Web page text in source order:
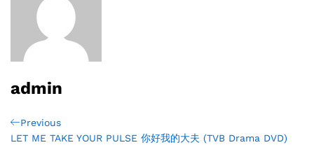
admin
Post
Previous
Post
Previous
LET ME TAKE YOUR PULSE 你好我的大夫 (TVB Drama DVD)